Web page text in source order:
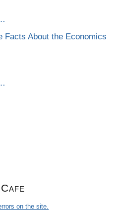
Facts About the Economics
on the site.